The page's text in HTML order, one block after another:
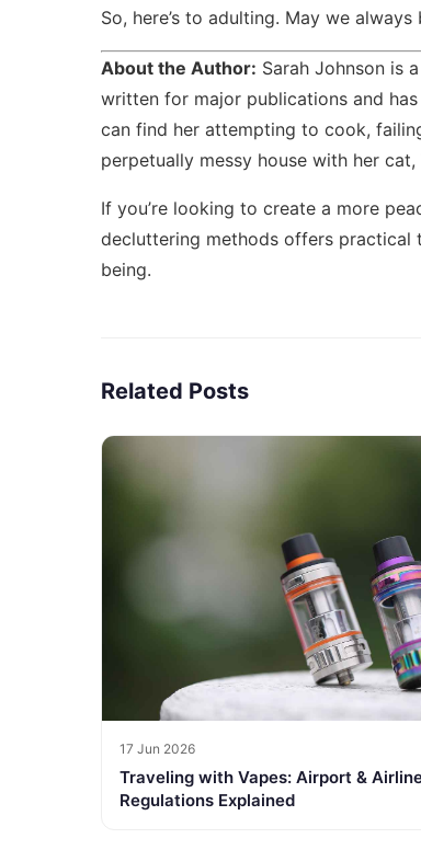
So, here’s to adulting. May we
About the Author: Sarah Johnson is
written for major publications and
can find her attempting to cook,
perpetually messy house with her
If you’re looking to create a more
decluttering methods offers practical
being.
Related Posts
17 Jun 2026
Traveling with Vapes: Airport &
Regulations Explained